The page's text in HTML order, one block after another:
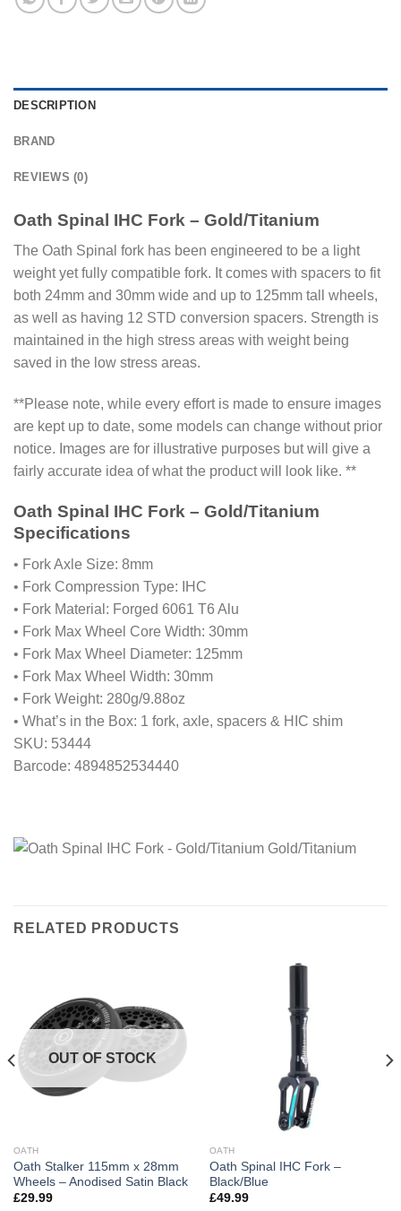
DESCRIPTION
BRAND
REVIEWS (0)
Oath Spinal IHC Fork – Gold/Titanium
The Oath Spinal fork has been engineered to be a light
weight yet fully compatible fork. It comes with spacers to fit
both 24mm and 30mm wide and up to 125mm tall wheels,
as well as having 12 STD conversion spacers. Strength is
maintained in the high stress areas with weight being
saved in the low stress areas.
**Please note, while every effort is made to ensure images
are kept up to date, some models can change without prior
notice. Images are for illustrative purposes but will give a
fairly accurate idea of what the product will look like. **
Oath Spinal IHC Fork – Gold/Titanium
Specifications
• Fork Axle Size: 8mm
• Fork Compression Type: IHC
• Fork Material: Forged 6061 T6 Alu
• Fork Max Wheel Core Width: 30mm
• Fork Max Wheel Diameter: 125mm
• Fork Max Wheel Width: 30mm
• Fork Weight: 280g/9.88oz
• What’s in the Box: 1 fork, axle, spacers & HIC shim
SKU: 53444
Barcode: 4894852534440
RELATED PRODUCTS
OUT OF STOCK
OATH
Oath Stalker 115mm x 28mm
Wheels – Anodised Satin Black
£29.99
OATH
Oath Spinal IHC Fork –
Black/Blue
£49.99